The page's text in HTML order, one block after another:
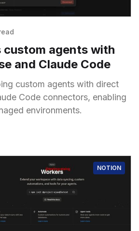
agents with
and Claude Code
custom agents with direct
Code connectors, enabling
environments.
NOTION